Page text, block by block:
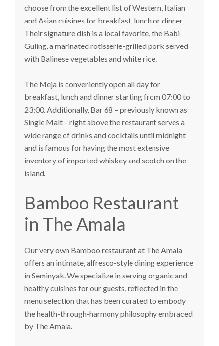
choose from the excellent list of Western, Italian
and Asian cuisines for breakfast, lunch or dinner.
Their signature dish is a local favorite, the Babi
Guling, a marinated rotisserie-grilled pork served
with Balinese vegetables and white rice.
The Meja is conveniently open all day for
breakfast, lunch and dinner starting from 07:00 to
23:00. Additionally, Bar 68 – previously known as
Single Malt – right above the restaurant serves a
wide range of drinks and cocktails until midnight
and is famous for having the most extensive
inventory of imported whiskey and scotch on the
island.
Bamboo Restaurant
in The Amala
Our very own Bamboo restaurantat The Amala
offers an intimate, alfresco-style dining experience
in Seminyak. We specialize in serving organic and
healthy cuisines for our guests, reflected in the
menu selection that has been curated to embody
the health-through-harmony philosophy embraced
by The Amala.